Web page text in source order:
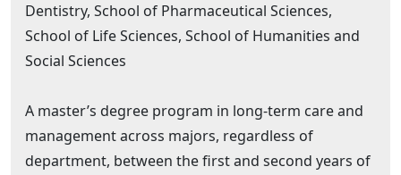
Dentistry, School of Pharmaceutical Sciences,
School of Life Sciences, School of Humanities and
Social Sciences
A master’s degree program in long-term care and
management across majors, regardless of
department, between the first and second years of